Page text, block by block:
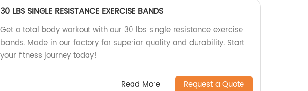
30 LBS SINGLE RESISTANCE EXERCISE BANDS
Get a total body workout with our 30 lbs single resistance exercise
bands. Made in our factory for superior quality and durability. Start
your fitness journey today!
Read More Request a Quote